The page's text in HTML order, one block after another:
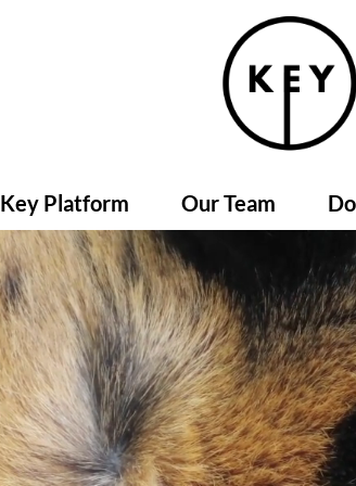
Key Platform Our Team